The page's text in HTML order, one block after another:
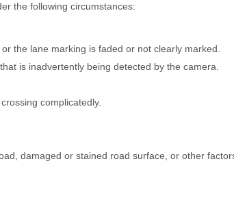
the following circumstances:
the lane marking is faded or not clearly marked.
is inadvertently being detected by the camera.
complicatedly.
damaged or stained road surface, or other